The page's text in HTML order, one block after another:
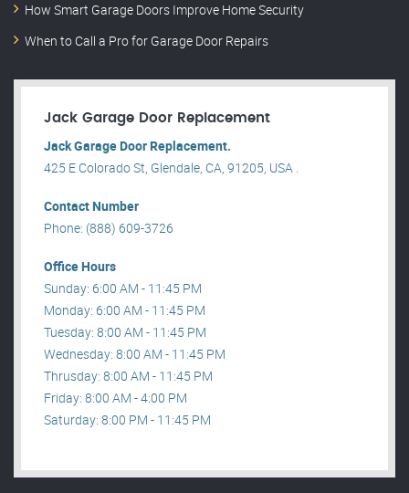
How Smart Garage Doors Improve Home Security
When to Call a Pro for Garage Door Repairs
Jack Garage Door Replacement
Jack Garage Door Replacement.
425 E Colorado St, Glendale, CA, 91205, USA .
Contact Number
Phone: (888) 609-3726
Office Hours
Sunday: 6:00 AM - 11:45 PM
Monday: 6:00 AM - 11:45 PM
Tuesday: 8:00 AM - 11:45 PM
Wednesday: 8:00 AM - 11:45 PM
Thrusday: 8:00 AM - 11:45 PM
Friday: 8:00 AM - 4:00 PM
Saturday: 8:00 PM - 11:45 PM